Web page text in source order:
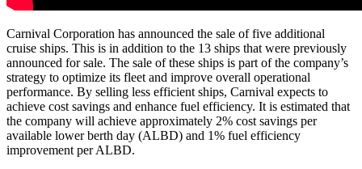
Carnival Corporation has announced the sale of five additional
cruise ships. This is in addition to the 13 ships that were previously
announced for sale. The sale of these ships is part of the company’s
strategy to optimize its fleet and improve overall operational
performance. By selling less efficient ships, Carnival expects to
achieve cost savings and enhance fuel efficiency. It is estimated that
the company will achieve approximately 2% cost savings per
available lower berth day (ALBD) and 1% fuel efficiency
improvement per ALBD.